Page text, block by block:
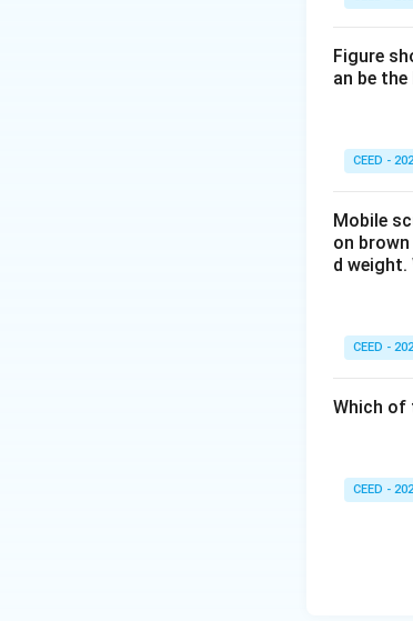
the
plane
Step
So
Figure
an be
CEED -
Mobile
on
d
CEED -
Which of
CEED -